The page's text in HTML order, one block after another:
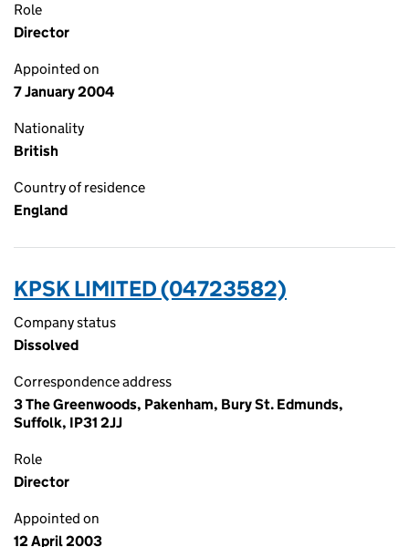
Role
Director
Appointed on
7 January 2004
Nationality
British
Country of residence
England
KPSK LIMITED (04723582)
Company status
Dissolved
Correspondence address
3 The Greenwoods, Pakenham, Bury St. Edmunds,
Suffolk, IP31 2JJ
Role
Director
Appointed on
12 April 2003